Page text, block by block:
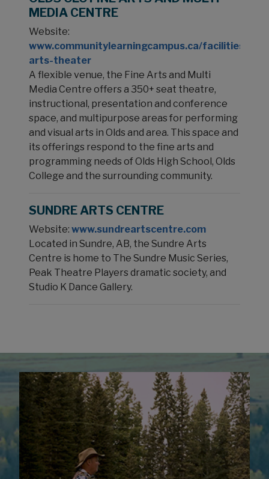
MEDIA CENTRE
Website:
www.communitylearningcampus.ca/facilities/
arts-theater
A flexible venue, the Fine Arts and Multi
Media Centre offers a 350+ seat theatre,
instructional, presentation and conference
space, and multipurpose areas for performing
and visual arts in Olds and area. This space and
its offerings respond to the fine arts and
programming needs of Olds High School, Olds
College and the surrounding community.
SUNDRE ARTS CENTRE
Website: www.sundreartscentre.com
Located in Sundre, AB, the Sundre Arts
Centre is home to The Sundre Music Series,
Peak Theatre Players dramatic society, and
Studio K Dance Gallery.